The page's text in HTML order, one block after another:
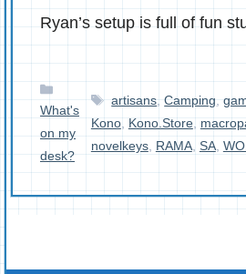
Ryan’s setup is full of fun
What's
on my
desk?
Tags
artisans,Camping,
Kono, Kono.Store,
novelkeys, RAMA, SA,